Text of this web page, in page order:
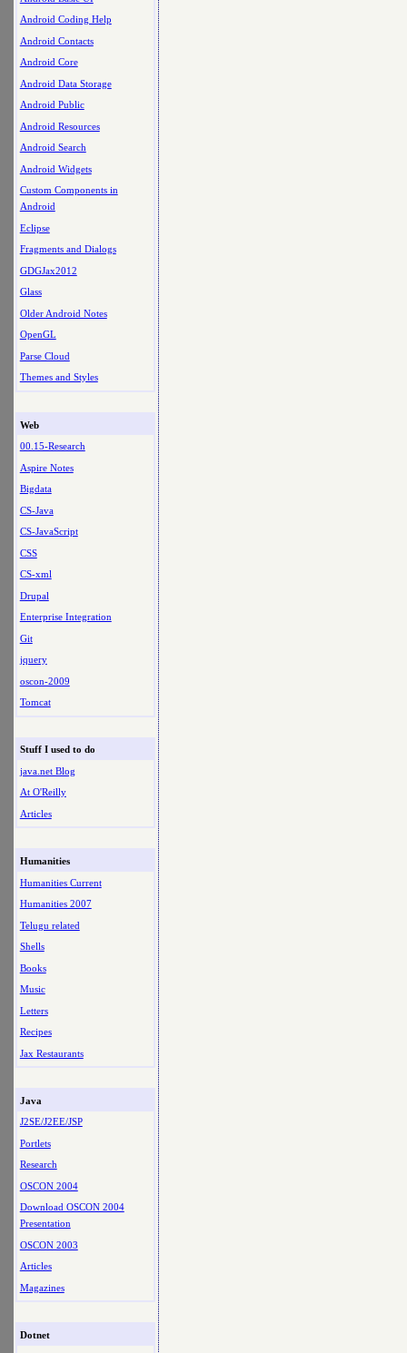
Android Coding Help
Android Contacts
Android Core
Android Data Storage
Android Public
Android Resources
Android Search
Android Widgets
Custom Components in
Android
Eclipse
Fragments and Dialogs
GDGJax2012
Glass
Older Android Notes
OpenGL
Parse Cloud
Themes and Styles
Web
00.15-Research
Aspire Notes
Bigdata
CS-Java
CS-JavaScript
CSS
CS-xml
Drupal
Enterprise Integration
Git
jquery
oscon-2009
Tomcat
Stuff I used to do
java.net Blog
At O'Reilly
Articles
Humanities
Humanities Current
Humanities 2007
Telugu related
Shells
Books
Music
Letters
Recipes
Jax Restaurants
Java
J2SE/J2EE/JSP
Portlets
Research
OSCON 2004
Download OSCON 2004
Presentation
OSCON 2003
Articles
Magazines
Dotnet